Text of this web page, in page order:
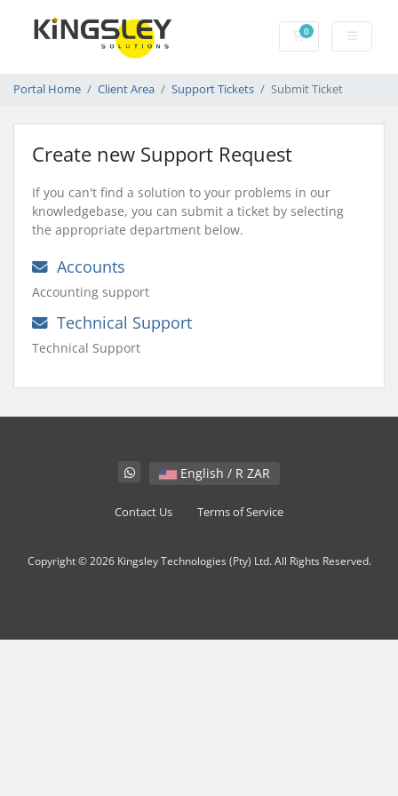
0Shopping Cart
Portal Home Client Area Support Tickets Submit Ticket
Create new Support Request
If you can't find a solution to your problems in our
knowledgebase, you can submit a ticket by selecting
the appropriate department below.
Accounts
Accounting support
Technical Support
Technical Support
English / R ZAR
Contact Us Terms of Service
Copyright © 2026 Kingsley Technologies (Pty) Ltd. All Rights Reserved.